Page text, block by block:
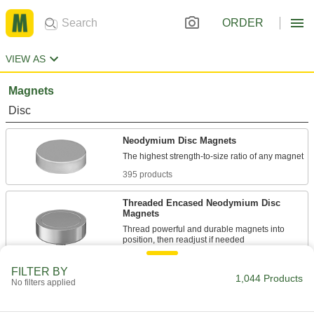
ORDER
VIEW AS
Magnets
Disc
Neodymium Disc Magnets
395 products
Threaded Encased Neodymium Disc
Magnets
Thread powerful and durable magnets into
64 products
Encased Neodymium Disc Magnets
FILTER BY
No filters applied 1,044 Products